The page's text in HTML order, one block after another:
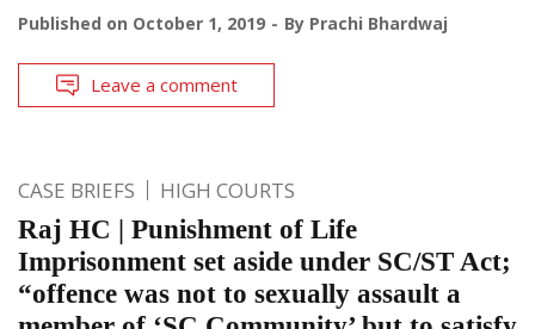
Published on October 1, 2019 By Prachi Bhardwaj
Leave a comment
CASE BRIEFS HIGH COURTS
Raj HC | Punishment of Life
Imprisonment set aside under SC/ST Act;
“offence was not to sexually assault a